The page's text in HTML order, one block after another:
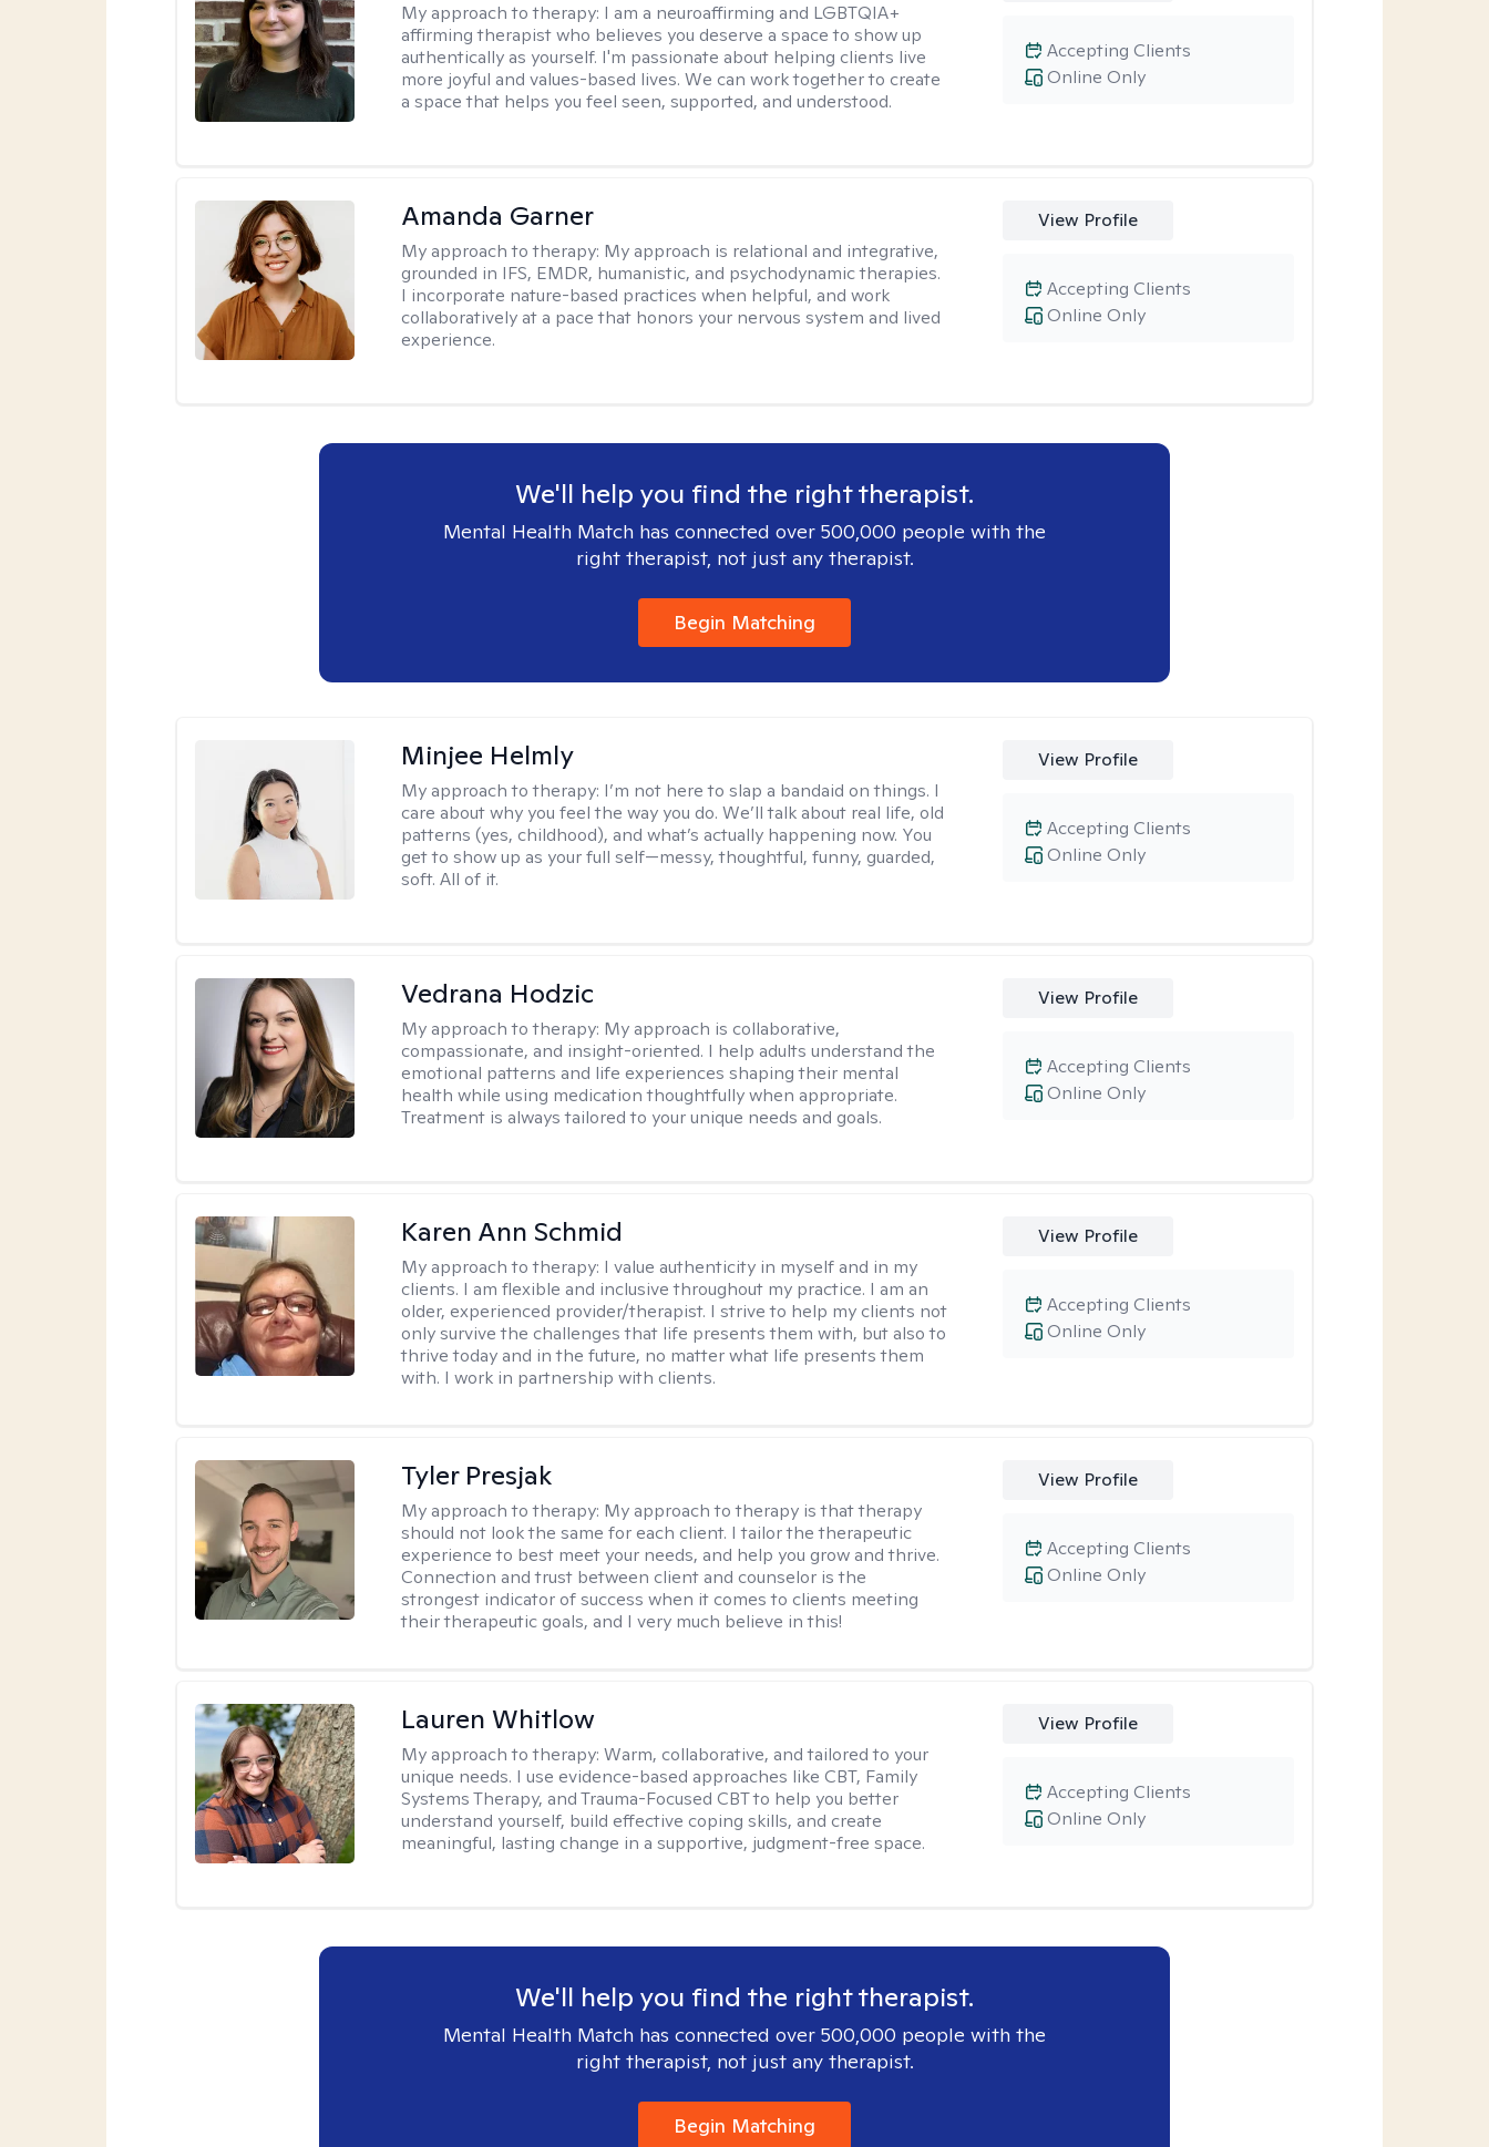
My approach to therapy: I am a neuroaffirming and LGBTQIA+
affirming therapist who believes you deserve a space to show up
authentically as yourself. I'm passionate about helping clients live
more joyful and values-based lives. We can work together to create
a space that helps you feel seen, supported, and understood.
Online Only
Accepting Clients
Amanda Garner
My approach to therapy: My approach is relational and integrative,
grounded in IFS, EMDR, humanistic, and psychodynamic therapies.
I incorporate nature-based practices when helpful, and work
collaboratively at a pace that honors your nervous system and lived
experience.
View Profile
Online Only
Accepting Clients
We'll help you find the right therapist.
Mental Health Match has connected over 500,000 people with the
right therapist, not just any therapist.
Begin Matching
Minjee Helmly
My approach to therapy: I’m not here to slap a bandaid on things. I
care about why you feel the way you do. We’ll talk about real life, old
patterns (yes, childhood), and what’s actually happening now. You
get to show up as your full self—messy, thoughtful, funny, guarded,
soft. All of it.
View Profile
Online Only
Accepting Clients
Vedrana Hodzic
My approach to therapy: My approach is collaborative,
compassionate, and insight-oriented. I help adults understand the
emotional patterns and life experiences shaping their mental
health while using medication thoughtfully when appropriate.
Treatment is always tailored to your unique needs and goals.
View Profile
Online Only
Accepting Clients
Karen Ann Schmid
My approach to therapy: I value authenticity in myself and in my
clients. I am flexible and inclusive throughout my practice. I am an
older, experienced provider/therapist. I strive to help my clients not
only survive the challenges that life presents them with, but also to
thrive today and in the future, no matter what life presents them
with. I work in partnership with clients.
View Profile
Online Only
Accepting Clients
Tyler Presjak
My approach to therapy: My approach to therapy is that therapy
should not look the same for each client. I tailor the therapeutic
experience to best meet your needs, and help you grow and thrive.
Connection and trust between client and counselor is the
strongest indicator of success when it comes to clients meeting
their therapeutic goals, and I very much believe in this!
View Profile
Online Only
Accepting Clients
Lauren Whitlow
My approach to therapy:Warm, collaborative, and tailored to your
unique needs. I use evidence-based approaches like CBT, Family
Systems Therapy, and Trauma-Focused CBT to help you better
understand yourself, build effective coping skills, and create
meaningful, lasting change in a supportive, judgment-free space.
View Profile
Online Only
Accepting Clients
We'll help you find the right therapist.
Mental Health Match has connected over 500,000 people with the
right therapist, not just any therapist.
Begin Matching